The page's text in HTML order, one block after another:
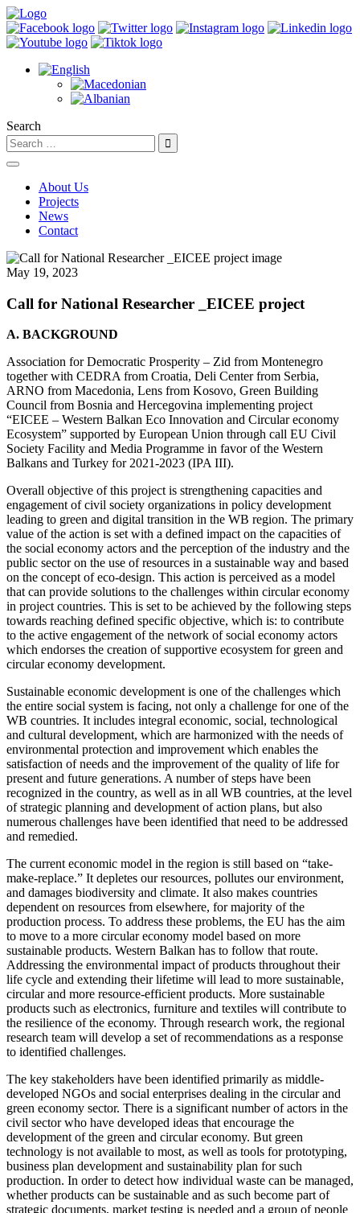
Search
About Us
Projects
News
Contact
May 19, 2023
Call for National Researcher _EICEE project
A. BACKGROUND
Association for Democratic Prosperity – Zid from Montenegro
together with CEDRA from Croatia, Deli Center from Serbia,
ARNO from Macedonia, Lens from Kosovo, Green Building
Council from Bosnia and Hercegovina implementing project
“EICEE – Western Balkan Eco Innovation and Circular economy
Ecosystem” supported by European Union through call EU Civil
Society Facility and Media Programme in favor of the Western
Balkans and Turkey for 2021-2023 (IPA III).
Overall objective of this project is strengthening capacities and
engagement of civil society organizations in policy development
leading to green and digital transition in the WB region. The primary
value of the action is set with a defined impact on the capacities of
the social economy actors and the perception of the industry and the
public sector on the use of resources in a sustainable way and based
on the concept of eco-design. This action is perceived as a model
that can provide solutions to the challenges within circular economy
in project countries. This is set to be achieved by the following steps
towards reaching defined specific objective, which is: to contribute
to the active engagement of the network of social economy actors
which endorses the creation of supportive ecosystem for green and
circular economy development.
Sustainable economic development is one of the challenges which
the entire social system is facing, not only a challenge for one of the
WB countries. It includes integral economic, social, technological
and cultural development, which are harmonized with the needs of
environmental protection and improvement which enables the
satisfaction of needs and the improvement of the quality of life for
present and future generations. A number of steps have been
recognized in the country, as well as in all WB countries, at the level
of strategic planning and development of action plans, but also
numerous challenges have been identified that need to be addressed
and remedied.
The current economic model in the region is still based on “take-
make-replace.” It depletes our resources, pollutes our environment,
and damages biodiversity and climate. It also makes countries
dependent on resources from elsewhere, for majority of the
production process. To address these problems, the EU has the aim
to move to a more circular economy model based on more
sustainable products. Western Balkan has to follow that route.
Addressing the environmental impact of products throughout their
life cycle and extending their lifetime will lead to more sustainable,
circular and more resource-efficient products. More sustainable
products such as electronics, furniture and textiles will contribute to
the resilience of the economy. Through research work, the regional
research team will develop a set of recommendations as a response
to identified challenges.
The key stakeholders have been identified primarily as middle-
developed NGOs and social enterprises dealing in the circular and
green economy sector. There is a significant number of actors in the
civil sector who have developed ideas that encourage the
development of the green and circular economy. But green
technology is not available to most, as well as tools for prototyping,
business plan development and sustainability plan for such
production. In order to detect how individual waste can be managed,
whether products can be sustainable and as such become part of
strategic documents, market testing is needed and a group of people